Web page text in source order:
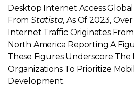
Desktop Internet Access
FromStatista, As Of 2023,
Internet Traffic Originates
North America Reporting A
These Figures Underscore The
Organizations To Prioritize
Development.